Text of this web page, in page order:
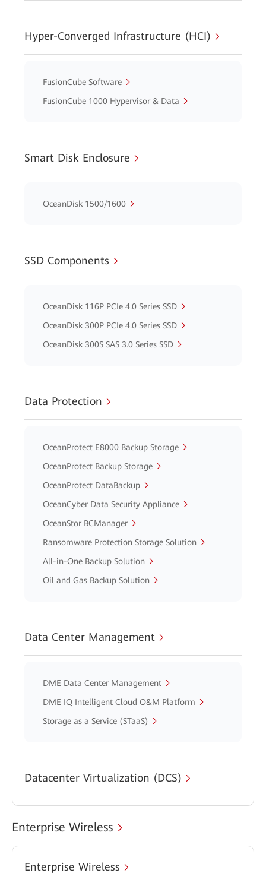
Hyper-Converged Infrastructure (HCI)
FusionCube Software
FusionCube 1000 Hypervisor & Data
Smart Disk Enclosure
OceanDisk 1500/1600
SSD Components
OceanDisk 116P PCIe 4.0 Series SSD
OceanDisk 300P PCIe 4.0 Series SSD
OceanDisk 300S SAS 3.0 Series SSD
Data Protection
OceanProtect E8000 Backup Storage
OceanProtect Backup Storage
OceanProtect DataBackup
OceanCyber Data Security Appliance
OceanStor BCManager
Ransomware Protection Storage Solution
All-in-One Backup Solution
Oil and Gas Backup Solution
Data Center Management
DME Data Center Management
DME IQ Intelligent Cloud O&M Platform
Storage as a Service (STaaS)
Datacenter Virtualization (DCS)
Enterprise Wireless
Enterprise Wireless